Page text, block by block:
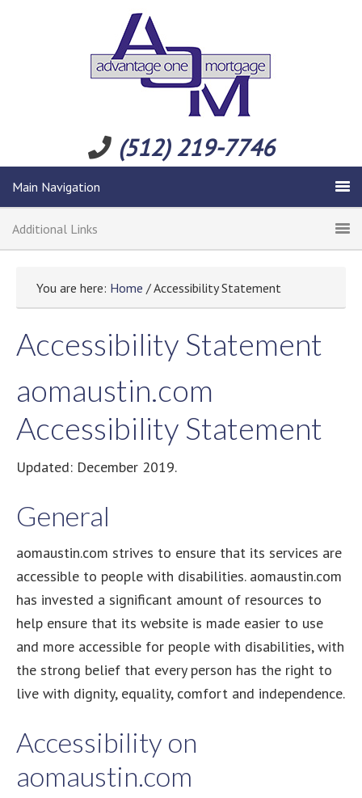
(512) 219-7746
Main Navigation
Additional Links
You are here: Home / Accessibility Statement
Accessibility Statement
aomaustin.com
Accessibility Statement
Updated: December 2019.
General
aomaustin.com strives to ensure that its services are
accessible to people with disabilities. aomaustin.com
has invested a significant amount of resources to
help ensure that its website is made easier to use
and more accessible for people with disabilities, with
the strong belief that every person has the right to
live with dignity, equality, comfort and independence.
Accessibility on
aomaustin.com